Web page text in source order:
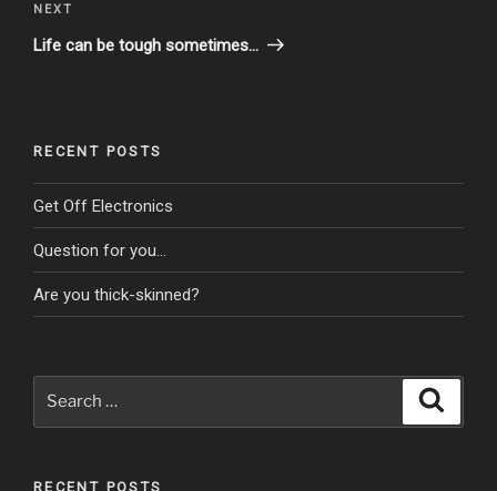
Next
Post
NEXT
Life can be tough sometimes…
RECENT POSTS
Get Off Electronics
Question for you…
Are you thick-skinned?
RECENT POSTS